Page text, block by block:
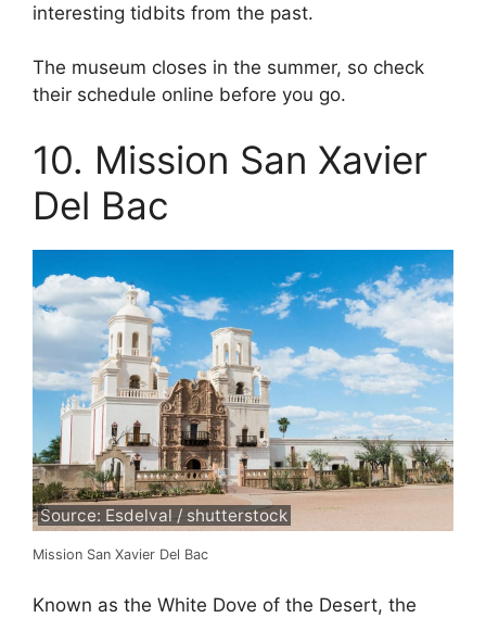
interesting tidbits from the past.
The museum closes in the summer, so check
their schedule online before you go.
10. Mission San Xavier
Del Bac
Source: Esdelval / shutterstock
Mission San Xavier Del Bac
Known as the White Dove of the Desert, the